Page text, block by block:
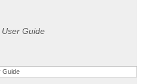
Guide
Guide